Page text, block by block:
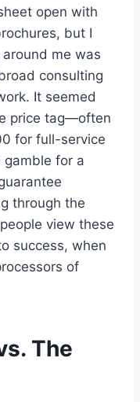
open with
but I
me was
consulting
It seemed
price tag—often
for full-service
for a
through the
view these
success, when
of
The